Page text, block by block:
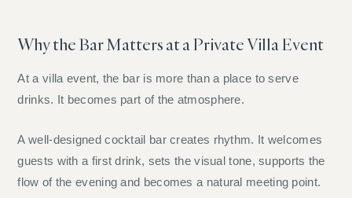
Why the Bar Matters at a Private Villa Event
At a villa event, the bar is more than a place to serve
drinks. It becomes part of the atmosphere.
A well-designed cocktail bar creates rhythm. It welcomes
guests with a first drink, sets the visual tone, supports the
flow of the evening and becomes a natural meeting point.